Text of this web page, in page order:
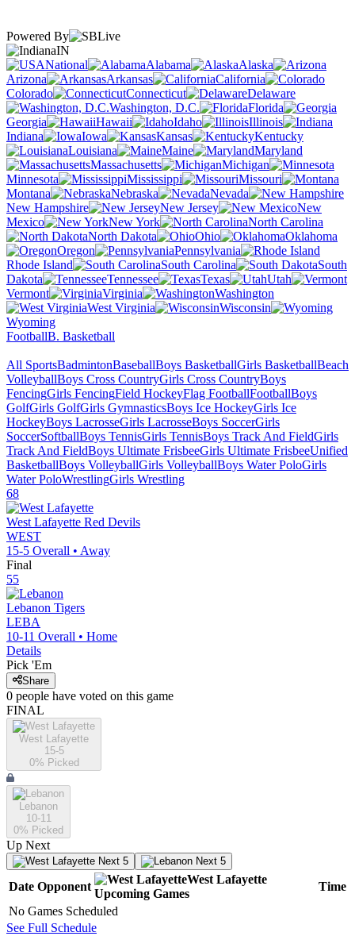
Powered By
IN
National
Alabama
Alaska
Arizona
Arkansas
California
Colorado
Connecticut
Delaware
Washington, D.C.
Florida
Georgia
Hawaii Idaho
Illinois
Indiana
Iowa Kansas
Kentucky
Louisiana
Maine
Maryland
Massachusetts
Michigan
Minnesota
Mississippi
Missouri
Montana
Nebraska
Nevada
New Hampshire
New Jersey
New
Mexico
New York
North Carolina
North Dakota
Ohio
Oklahoma
Oregon
Pennsylvania
Rhode Island
South Carolina
South
Dakota
Tennessee Texas
Utah
Vermont
Virginia
Washington
West Virginia
Wisconsin
Wyoming
FootballB. Basketball
All SportsBadmintonBaseballBoys BasketballGirls BasketballBeach
VolleyballBoys Cross CountryGirls Cross CountryBoys
FencingGirls FencingField HockeyFlag FootballFootballBoys
GolfGirls GolfGirls GymnasticsBoys Ice HockeyGirls Ice
HockeyBoys LacrosseGirls LacrosseBoys SoccerGirls
SoccerSoftballBoys TennisGirls TennisBoys Track And FieldGirls
Track And FieldBoys Ultimate FrisbeeGirls Ultimate FrisbeeUnified
BasketballBoys VolleyballGirls VolleyballBoys Water PoloGirls
Water PoloWrestlingGirls Wrestling
68
West Lafayette Red Devils
WEST
15-5 Overall • Away
Final
55
Lebanon Tigers
LEBA
10-11 Overall • Home
Details
Pick 'Em
Share
0 people have voted on this game
FINAL
West Lafayette
15-5
0% Picked
Lebanon
10-11
0% Picked
Up Next
Next 5 Next 5
Date Opponent
West Lafayette
Upcoming Games
Time
No Games Scheduled
See Full Schedule